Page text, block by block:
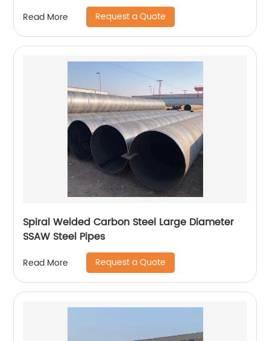
Read More Request a Quote
Spiral Welded Carbon Steel Large Diameter
SSAW Steel Pipes
Read More Request a Quote